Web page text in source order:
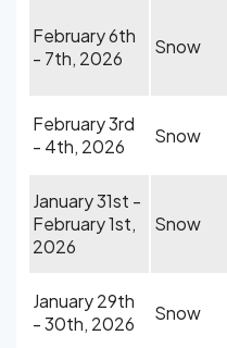
February 6th
- 7th, 2026
Snow
February 3rd
- 4th, 2026
Snow
January 31st -
February 1st,
2026
Snow
January 29th
- 30th, 2026
Snow